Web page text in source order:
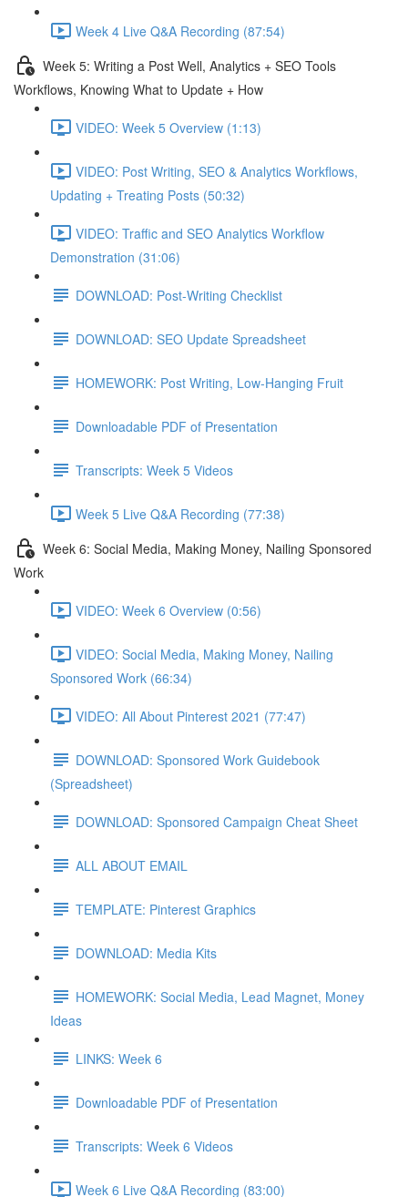
Week 4 Live Q&A Recording (87:54)
Week 5: Writing a Post Well, Analytics + SEO Tools
Workflows, Knowing What to Update + How
VIDEO: Week 5 Overview (1:13)
VIDEO: Post Writing, SEO & Analytics Workflows,
Updating + Treating Posts (50:32)
VIDEO: Traffic and SEO Analytics Workflow
Demonstration (31:06)
DOWNLOAD: Post-Writing Checklist
DOWNLOAD: SEO Update Spreadsheet
HOMEWORK: Post Writing, Low-Hanging Fruit
Downloadable PDF of Presentation
Transcripts: Week 5 Videos
Week 5 Live Q&A Recording (77:38)
Week 6: Social Media, Making Money, Nailing Sponsored
Work
VIDEO: Week 6 Overview (0:56)
VIDEO: Social Media, Making Money, Nailing
Sponsored Work (66:34)
VIDEO: All About Pinterest 2021 (77:47)
DOWNLOAD: Sponsored Work Guidebook
(Spreadsheet)
DOWNLOAD: Sponsored Campaign Cheat Sheet
ALL ABOUT EMAIL
TEMPLATE: Pinterest Graphics
DOWNLOAD: Media Kits
HOMEWORK: Social Media, Lead Magnet, Money
Ideas
LINKS: Week 6
Downloadable PDF of Presentation
Transcripts: Week 6 Videos
Week 6 Live Q&A Recording (83:00)